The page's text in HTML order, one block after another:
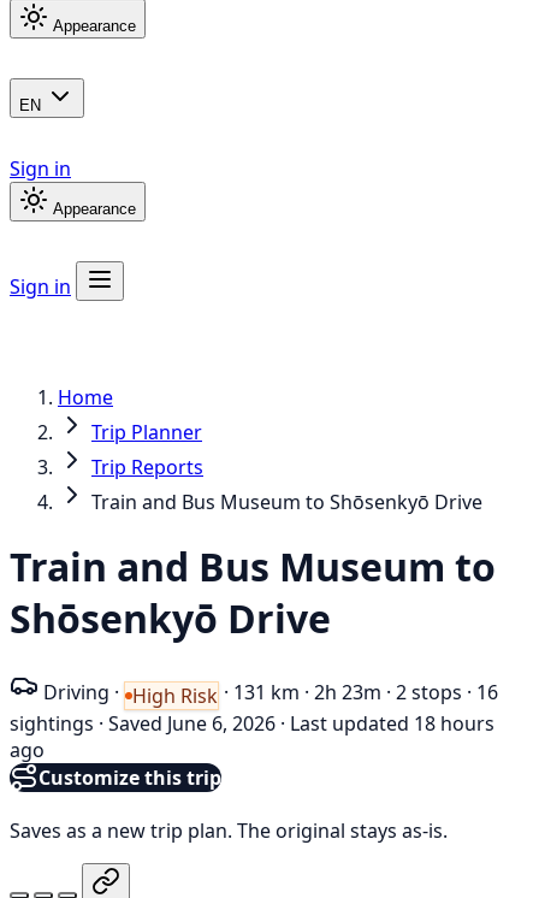
Appearance
EN
Sign in
Appearance
Sign in
Home
Trip Planner
Trip Reports
Train and Bus Museum to Shōsenkyō Drive
Train and Bus Museum to
Shōsenkyō Drive
Driving · High Risk · 131 km · 2h 23m · 2 stops · 16
sightings · Saved June 6, 2026 · Last updated 18 hours
ago
Customize this trip
Saves as a new trip plan. The original stays as-is.